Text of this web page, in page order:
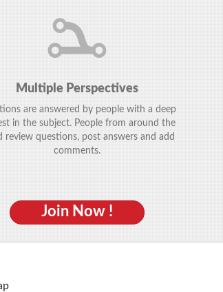
Multiple Perspectives
are answered by people with a deep
in the subject. People from around the
review questions, post answers and add
comments.
Join Now !